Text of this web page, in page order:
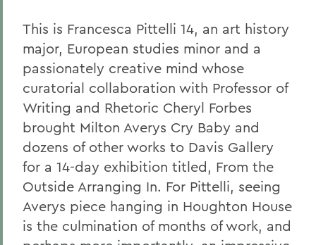
This is Francesca Pittelli 14, an art history
major, European studies minor and a
passionately creative mind whose
curatorial collaboration with Professor of
Writing and Rhetoric Cheryl Forbes
brought Milton Averys Cry Baby and
dozens of other works to Davis Gallery
for a 14-day exhibition titled, From the
Outside Arranging In. For Pittelli, seeing
Averys piece hanging in Houghton House
is the culmination of months of work, and